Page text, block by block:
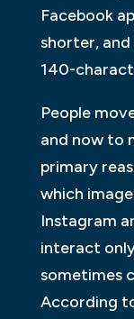
Facebook
shorter,
140-
People
and now to
primary
which
Instagram
interact
sometimes
According